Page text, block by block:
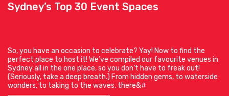
Sydney’s Top 30 Event Spaces
So, you have an occasion to celebrate? Yay! Now to find the
perfect place to host it! We’ve compiled our favourite venues in
Sydney all in the one place, so you don’t have to freak out!
(Seriously, take a deep breath.) From hidden gems, to waterside
wonders, to taking to the waves, there&#